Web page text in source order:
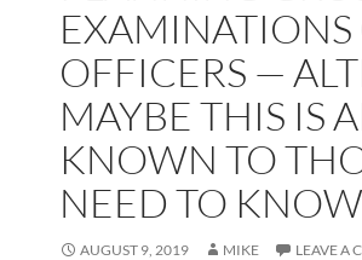
EXAMINATIONS
OFFICERS —
MAYBE THIS IS
KNOWN TO
NEED TO
AUGUST 9, 2019 MIKE LEAVE A